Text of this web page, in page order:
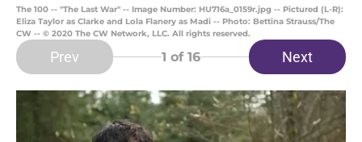
The 100 -- "The Last War" -- Image Number: HU716a_0159r.jpg -- Pictured (L-R):
Eliza Taylor as Clarke and Lola Flanery as Madi -- Photo: Bettina Strauss/The
CW -- © 2020 The CW Network, LLC. All rights reserved.
Prev 1 of 16 Next